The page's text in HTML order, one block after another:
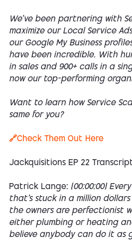
We’ve been partnering with
maximize our Local Service
our Google My Business
have been incredible. With
in sales and 900+ calls in a
now our top-performing
Want to learn how Service
same for you?
🔗Check Them Out Here
Jackquisitions EP 22
Patrick Lange: [00:00:00]
that's stuck in a million dollars
the owners are perfectionist
either plumbing or heating
believe anybody can do it as